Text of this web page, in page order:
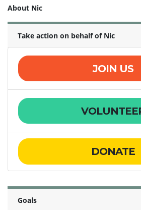
About Nic
Take action on behalf of Nic
JOIN US
DONATE
Goals